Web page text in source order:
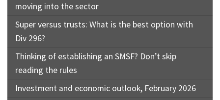
moving into the sector
Super versus trusts: What is the best option with
Div 296?
Thinking of establishing an SMSF? Don’t skip
reading the rules
Investment and economic outlook, February 2026